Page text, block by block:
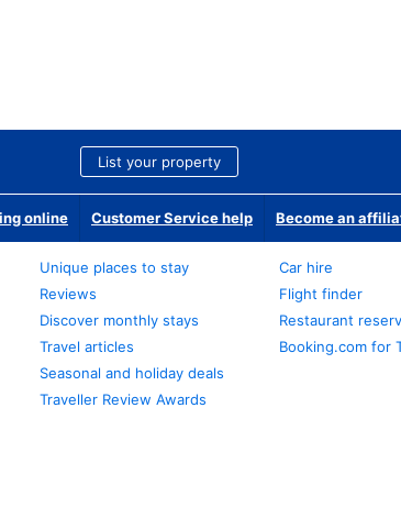
List your property
online Customer Service help Become an
Unique places to stay
Reviews
Discover monthly stays
Travel articles
Seasonal and holiday deals
Traveller Review Awards
Car hire
Flight finder
Restaurant
Booking.com for